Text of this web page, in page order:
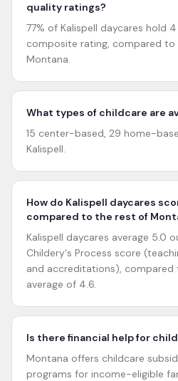
quality ratings?
77% of Kalispell daycares hold
composite rating, compared to
Montana.
What types of childcare are
15 center-based, 29 home-
Kalispell.
How do Kalispell daycares
compared to the rest of
Kalispell daycares average 5.0
Childery's Process score
and accreditations),
average of 4.6.
Is there financial help for
Montana offers childcare
programs for income-eligible